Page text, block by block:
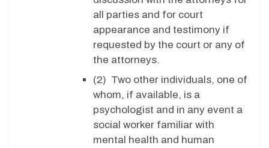
all parties and for court
appearance and testimony if
requested by the court or any of
the attorneys.
(2) Two other individuals, one of
whom, if available, is a
psychologist and in any event a
social worker familiar with
mental health and human